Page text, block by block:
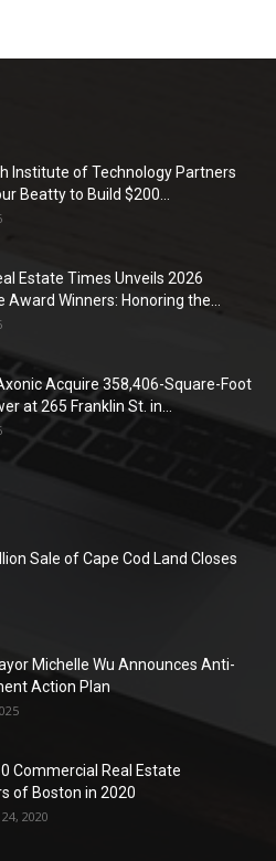
Institute of Technology Partners
Beatty to Build $200...
Estate Times Unveils 2026
Award Winners: Honoring the...
Acquire 358,406-Square-Foot
at 265 Franklin St. in...
Sale of Cape Cod Land Closes
Michelle Wu Announces Anti-
Action Plan
Commercial Real Estate
of Boston in 2020
2020